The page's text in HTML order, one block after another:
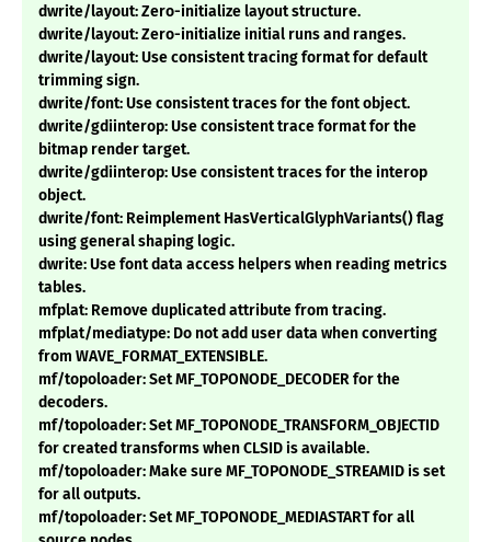
dwrite/layout: Zero-initialize layout structure.
dwrite/layout: Zero-initialize initial runs and ranges.
dwrite/layout: Use consistent tracing format for default
trimming sign.
dwrite/font: Use consistent traces for the font object.
dwrite/gdiinterop: Use consistent trace format for the
bitmap render target.
dwrite/gdiinterop: Use consistent traces for the interop
object.
dwrite/font: Reimplement HasVerticalGlyphVariants() flag
using general shaping logic.
dwrite: Use font data access helpers when reading metrics
tables.
mfplat: Remove duplicated attribute from tracing.
mfplat/mediatype: Do not add user data when converting
from WAVE_FORMAT_EXTENSIBLE.
mf/topoloader: Set MF_TOPONODE_DECODER for the
decoders.
mf/topoloader: Set MF_TOPONODE_TRANSFORM_OBJECTID
for created transforms when CLSID is available.
mf/topoloader: Make sure MF_TOPONODE_STREAMID is set
for all outputs.
mf/topoloader: Set MF_TOPONODE_MEDIASTART for all